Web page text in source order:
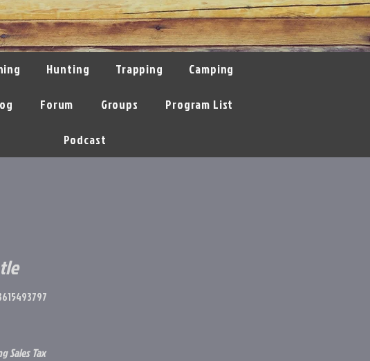
Hunting Trapping Camping
Forum Groups Program List
Podcast
Sales Tax